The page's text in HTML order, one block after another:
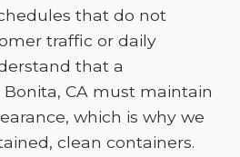
that do not
traffic or daily
that a
CA must maintain
which is why we
clean containers.